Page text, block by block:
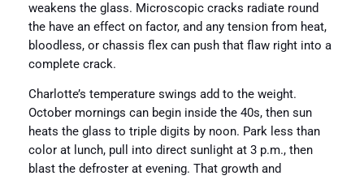
weakens the glass. Microscopic cracks radiate round
the have an effect on factor, and any tension from heat,
bloodless, or chassis flex can push that flaw right into a
complete crack.
Charlotte’s temperature swings add to the weight.
October mornings can begin inside the 40s, then sun
heats the glass to triple digits by noon. Park less than
color at lunch, pull into direct sunlight at 3 p.m., then
blast the defroster at evening. That growth and